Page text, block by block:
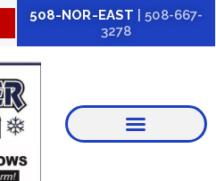
508-NOR-EAST | 508-667-
3278